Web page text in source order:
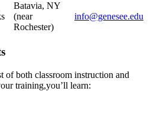
Batavia, NY
(near
Rochester)
info@genesee.edu
⁤of both classroom instruction and
training,you’ll⁢ learn: